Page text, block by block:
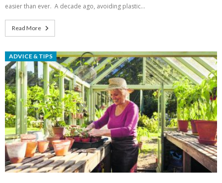
easier than ever. A decade ago, avoiding plastic…
Read More
ADVICE & TIPS